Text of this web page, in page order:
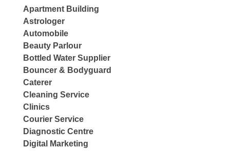
Apartment Building
Astrologer
Automobile
Beauty Parlour
Bottled Water Supplier
Bouncer & Bodyguard
Caterer
Cleaning Service
Clinics
Courier Service
Diagnostic Centre
Digital Marketing